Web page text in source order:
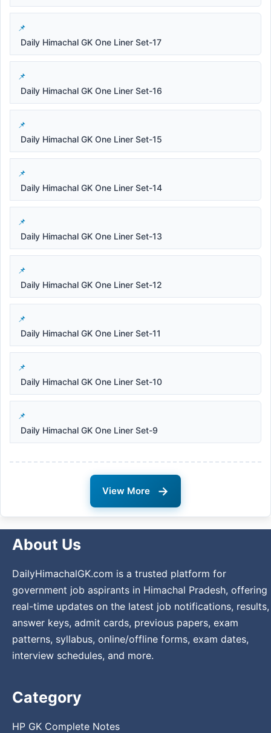
Daily Himachal GK One Liner Set-17
Daily Himachal GK One Liner Set-16
Daily Himachal GK One Liner Set-15
Daily Himachal GK One Liner Set-14
Daily Himachal GK One Liner Set-13
Daily Himachal GK One Liner Set-12
Daily Himachal GK One Liner Set-11
Daily Himachal GK One Liner Set-10
Daily Himachal GK One Liner Set-9
View More →
About Us
DailyHimachalGK.com is a trusted platform for
government job aspirants in Himachal Pradesh, offering
real-time updates on the latest job notifications, results,
answer keys, admit cards, previous papers, exam
patterns, syllabus, online/offline forms, exam dates,
interview schedules, and more.
Category
HP GK Complete Notes